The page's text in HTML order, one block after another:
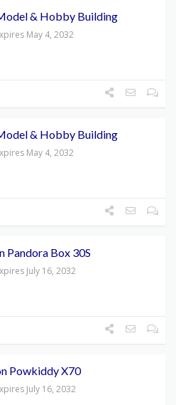
& Hobby Building
May 4, 2032
& Hobby Building
May 4, 2032
Pandora Box 30S
July 16, 2032
Powkiddy X70
July 16, 2032